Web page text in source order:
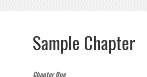
Sample Chapter
Chapter One